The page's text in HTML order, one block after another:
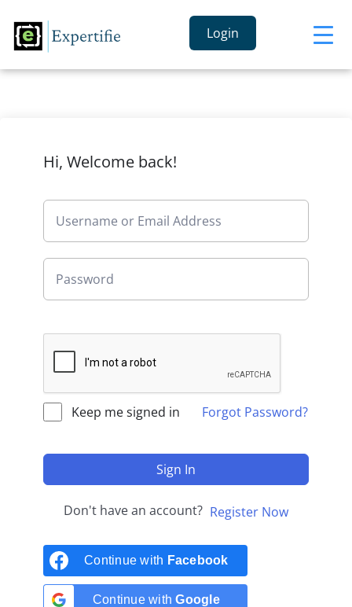
Login
Hi, Welcome back!
Keep me signed in Forgot Password?
Sign In
Don't have an account? Register Now
Continue with Facebook
Continue withGoogle